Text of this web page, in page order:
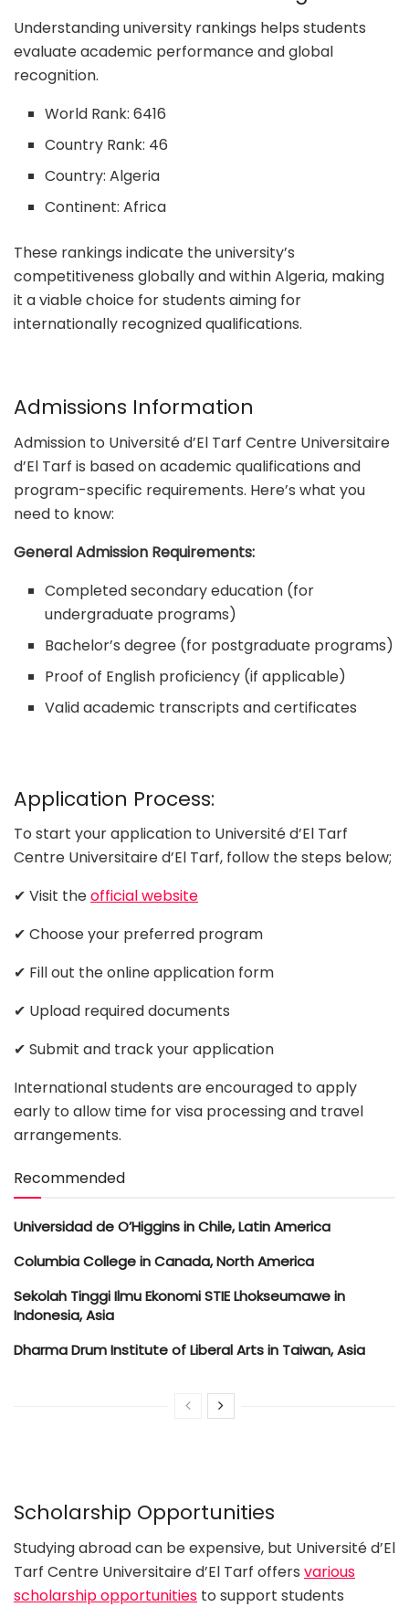
Understanding university rankings helps students
evaluate academic performance and global
recognition.
World Rank: 6416
Country Rank: 46
Country: Algeria
Continent: Africa
These rankings indicate the university’s
competitiveness globally and within Algeria, making
it a viable choice for students aiming for
internationally recognized qualifications.
Admissions Information
Admission to Université d’El Tarf Centre Universitaire
d’El Tarf is based on academic qualifications and
program-specific requirements. Here’s what you
need to know:
General Admission Requirements:
Completed secondary education (for
undergraduate programs)
Bachelor’s degree (for postgraduate programs)
Proof of English proficiency (if applicable)
Valid academic transcripts and certificates
Application Process:
To start your application to Université d’El Tarf
Centre Universitaire d’El Tarf, follow the steps below;
✔ Visit theofficial website
✔ Choose your preferred program
✔ Fill out the online application form
✔ Upload required documents
✔ Submit and track your application
International students are encouraged to apply
early to allow time for visa processing and travel
arrangements.
Recommended
Universidad de O’Higgins in Chile, Latin America
Columbia College in Canada, North America
Sekolah Tinggi Ilmu Ekonomi STIE Lhokseumawe in
Indonesia, Asia
Dharma Drum Institute of Liberal Arts in Taiwan, Asia
Scholarship Opportunities
Studying abroad can be expensive, but Université d’El
Tarf Centre Universitaire d’El Tarf offers various
scholarship opportunities to support students